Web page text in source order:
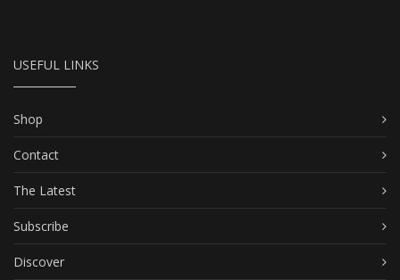
USEFUL LINKS
Shop
Contact
The Latest
Subscribe
Discover